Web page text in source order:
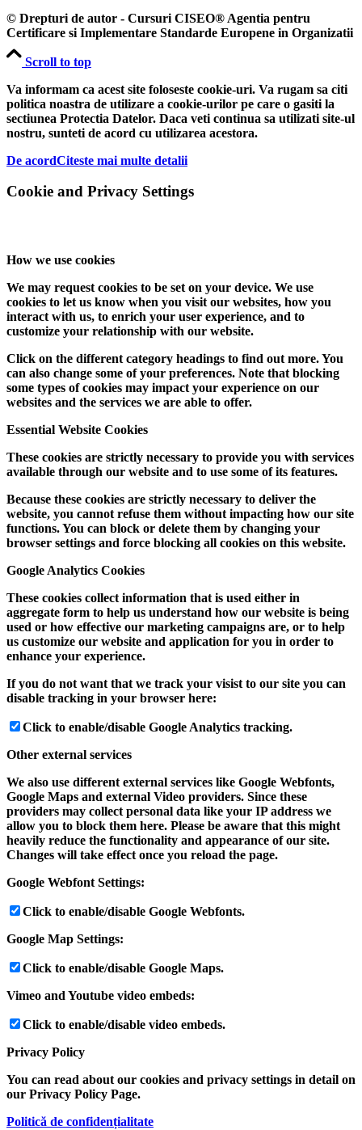
© Drepturi de autor - Cursuri CISEO® Agentia pentru
Certificare si Implementare Standarde Europene in Organizatii
Scroll to top
Va informam ca acest site foloseste cookie-uri. Va rugam sa citi
politica noastra de utilizare a cookie-urilor pe care o gasiti la
sectiunea Protectia Datelor. Daca veti continua sa utilizati site-ul
nostru, sunteti de acord cu utilizarea acestora.
De acordCiteste mai multe detalii
Cookie and Privacy Settings
How we use cookies
We may request cookies to be set on your device. We use
cookies to let us know when you visit our websites, how you
interact with us, to enrich your user experience, and to
customize your relationship with our website.
Click on the different category headings to find out more. You
can also change some of your preferences. Note that blocking
some types of cookies may impact your experience on our
websites and the services we are able to offer.
Essential Website Cookies
These cookies are strictly necessary to provide you with services
available through our website and to use some of its features.
Because these cookies are strictly necessary to deliver the
website, you cannot refuse them without impacting how our site
functions. You can block or delete them by changing your
browser settings and force blocking all cookies on this website.
Google Analytics Cookies
These cookies collect information that is used either in
aggregate form to help us understand how our website is being
used or how effective our marketing campaigns are, or to help
us customize our website and application for you in order to
enhance your experience.
If you do not want that we track your visist to our site you can
disable tracking in your browser here:
Click to enable/disable Google Analytics tracking.
Other external services
We also use different external services like Google Webfonts,
Google Maps and external Video providers. Since these
providers may collect personal data like your IP address we
allow you to block them here. Please be aware that this might
heavily reduce the functionality and appearance of our site.
Changes will take effect once you reload the page.
Google Webfont Settings:
Click to enable/disable Google Webfonts.
Google Map Settings:
Click to enable/disable Google Maps.
Vimeo and Youtube video embeds:
Click to enable/disable video embeds.
Privacy Policy
You can read about our cookies and privacy settings in detail on
our Privacy Policy Page.
Politică de confidențialitate